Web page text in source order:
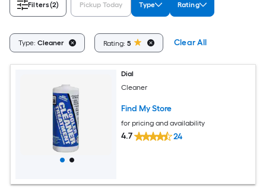
Filters(2) Pickup Today Type Rating
Type: Cleaner Rating: 5 Clear All
Dial
Cleaner
Find My Store
for pricing and availability
4.7 24